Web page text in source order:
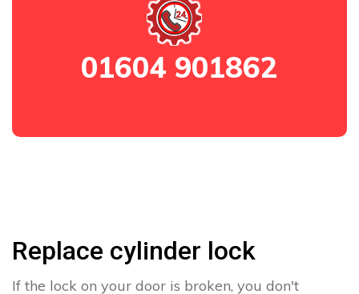
01604 901862
Replace cylinder lock
If the lock on your door is broken, you don't